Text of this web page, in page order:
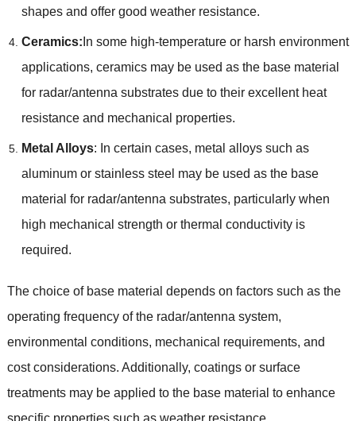
shapes and offer good weather resistance.
Ceramics: In some high-temperature or harsh environment
applications, ceramics may be used as the base material
for radar/antenna substrates due to their excellent heat
resistance and mechanical properties.
Metal Alloys: In certain cases, metal alloys such as
aluminum or stainless steel may be used as the base
material for radar/antenna substrates, particularly when
high mechanical strength or thermal conductivity is
required.
The choice of base material depends on factors such as the
operating frequency of the radar/antenna system,
environmental conditions, mechanical requirements, and
cost considerations. Additionally, coatings or surface
treatments may be applied to the base material to enhance
specific properties such as weather resistance,